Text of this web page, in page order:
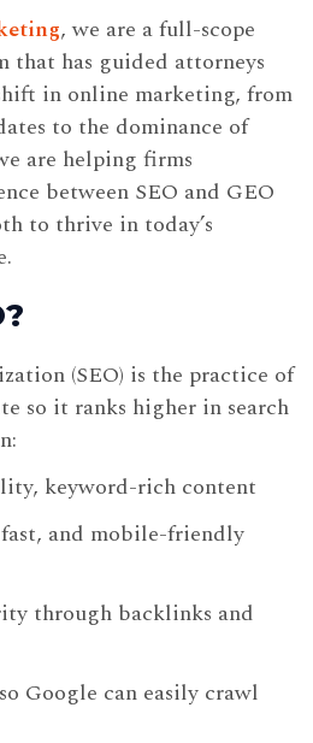
, we are a full-scope
has guided attorneys
in online marketing, from
to the dominance of
are helping firms
between SEO and GEO
to thrive in today’s
(SEO) is the practice of
so it ranks higher in search
keyword-rich content
and mobile-friendly
through backlinks and
Google can easily crawl